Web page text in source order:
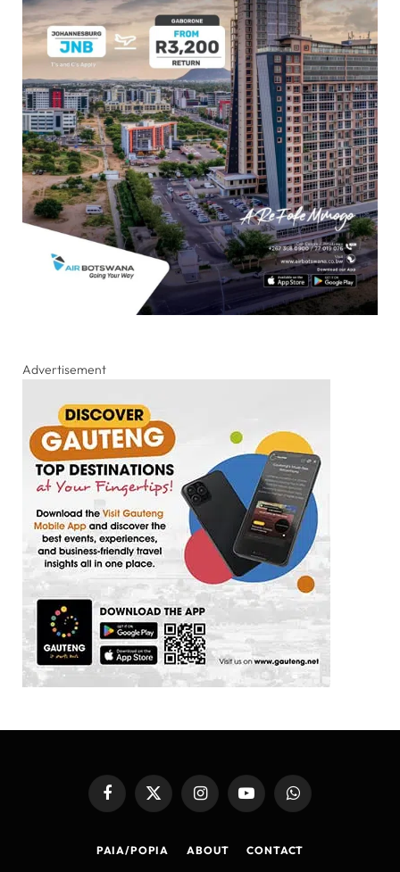
Advertisement
FacebookX
(Twitter)
InstagramYouTubeWhatsApp
PAIA/POPIA ABOUT CONTACT